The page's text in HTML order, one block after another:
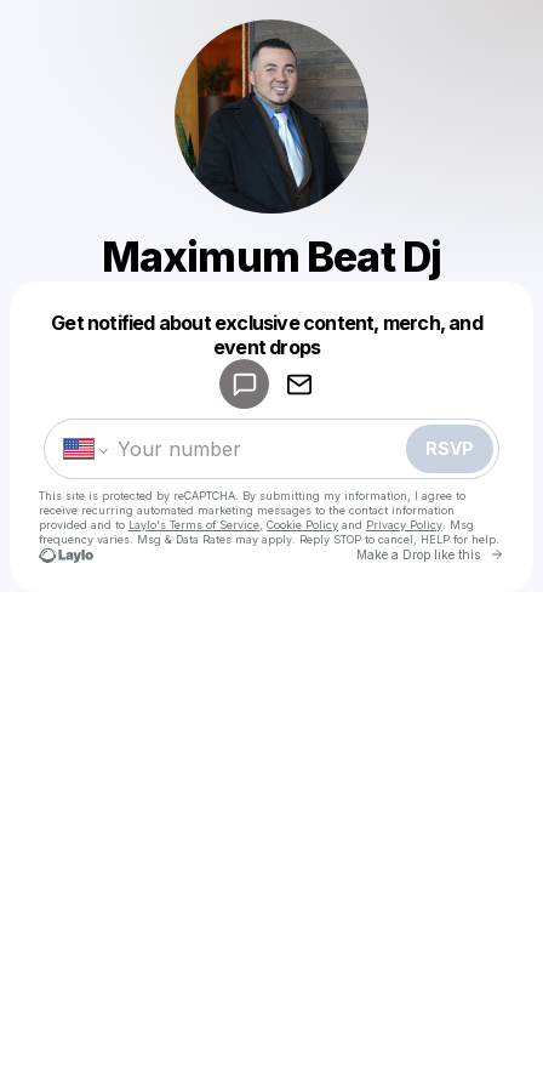
Maximum Beat Dj
Get notified about exclusive content, merch, and
event drops
RSVP
This site is protected by reCAPTCHA. By submitting my information, I agree to
receive recurring automated marketing messages to the contact information
provided and to Laylo's Terms of Service Cookie Policy and Privacy Policy . Msg
frequency varies. Msg & Data Rates may apply. Reply STOP to cancel, HELP for help.
Make a Drop like this Go
Make a drop like this